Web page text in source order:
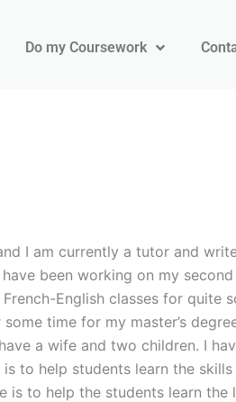
Do my Coursework
I am currently a tutor and
been working on my
English classes for quite
time for my master’s
a wife and two children. I
to help students learn the
is to help the students learn